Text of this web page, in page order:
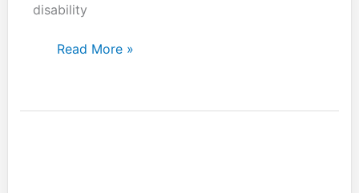
disability
Knee
a
Read More »